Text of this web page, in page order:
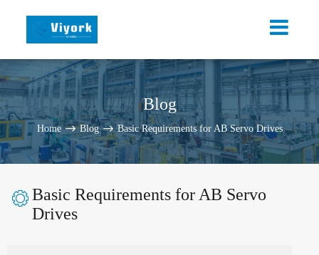
Blog
Home Blog Basic Requirements for AB Servo Drives
Basic Requirements for AB Servo
Drives